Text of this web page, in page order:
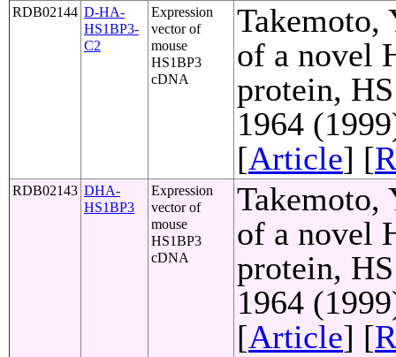
RDB02144 D-HA-
HS1BP3-
C2
Expression
vector of
mouse
HS1BP3
cDNA
Takemoto,
of a novel
protein,
1964
[Article] [
RDB02143 DHA-
HS1BP3
Expression
vector of
mouse
HS1BP3
cDNA
Takemoto,
of a novel
protein,
1964
[Article] [